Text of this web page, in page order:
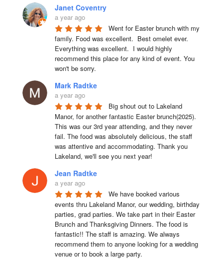
Janet Coventry
a year ago
Went for Easter brunch with my
family. Food was excellent.  Best omelet ever.
Everything was excellent.  I would highly
recommend this place for any kind of event. You
won't be sorry.
Mark Radtke
a year ago
Big shout out to Lakeland
Manor, for another fantastic Easter brunch(2025).
This was our 3rd year attending, and they never
fail. The food was absolutely delicious, the staff
was attentive and accommodating. Thank you
Lakeland, we'll see you next year!
Jean Radtke
a year ago
We have booked various
events thru Lakeland Manor, our wedding, birthday
parties, grad parties. We take part in their Easter
Brunch and Thanksgiving Dinners. The food is
fantastic!! The staff is amazing. We always
recommend them to anyone looking for a wedding
venue or to book a large party.